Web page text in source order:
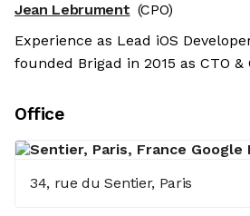
Jean Lebrument (CPO)
Experience as Lead iOS
founded Brigad in 2015 as CTO &
Office
34, rue du Sentier, Paris